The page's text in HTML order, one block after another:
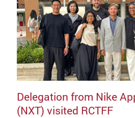
Delegation from Nike
(NXT) visited RCTFF